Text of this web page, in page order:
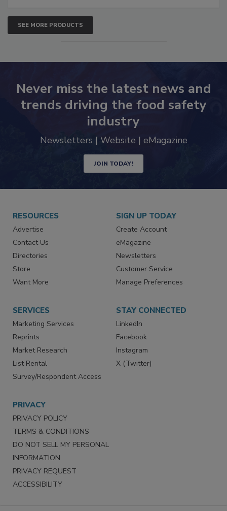
SEE MORE PRODUCTS
Never miss the latest news and
trends driving the food safety
industry
Newsletters | Website | eMagazine
JOIN TODAY!
RESOURCES
Advertise
Contact Us
Directories
Store
Want More
SIGN UP TODAY
Create Account
eMagazine
Newsletters
Customer Service
Manage Preferences
SERVICES
Marketing Services
Reprints
Market Research
List Rental
Survey/Respondent Access
STAY CONNECTED
LinkedIn
Facebook
Instagram
X (Twitter)
PRIVACY
PRIVACY POLICY
TERMS & CONDITIONS
DO NOT SELL MY PERSONAL
INFORMATION
PRIVACY REQUEST
ACCESSIBILITY